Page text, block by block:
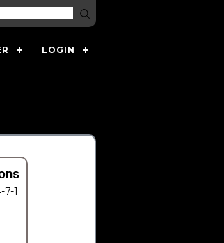
LOGIN
1